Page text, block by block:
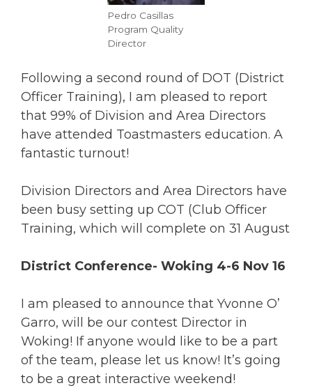
Pedro Casillas
Program Quality
Director
Following a second round of DOT (District
Officer Training), I am pleased to report
that 99% of Division and Area Directors
have attended Toastmasters education. A
fantastic turnout!
Division Directors and Area Directors have
been busy setting up COT (Club Officer
Training, which will complete on 31 August
District Conference- Woking 4-6 Nov 16
I am pleased to announce that Yvonne O’
Garro, will be our contest Director in
Woking! If anyone would like to be a part
of the team, please let us know! It’s going
to be a great interactive weekend!